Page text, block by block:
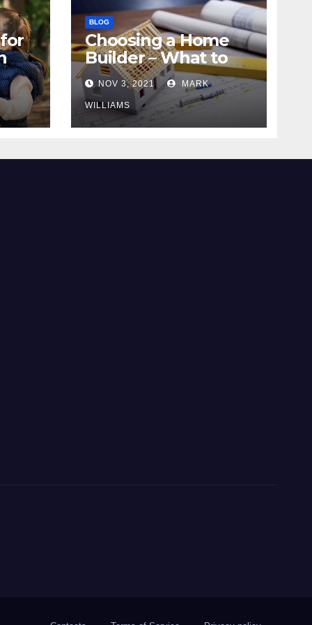
BLOG
Choosing a Home
Builder – What to
Know
NOV 3, 2021 MARK
WILLIAMS